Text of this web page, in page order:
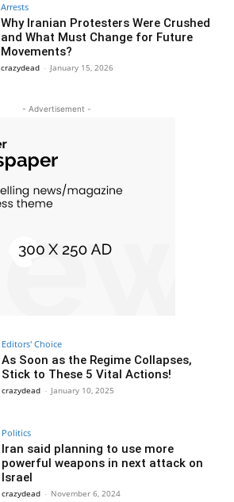
Arrests
Why Iranian Protesters Were Crushed
and What Must Change for Future
Movements?
crazydead - January 15, 2026
- Advertisement -
Editors' Choice
As Soon as the Regime Collapses,
Stick to These 5 Vital Actions!
crazydead - January 10, 2025
Politics
Iran said planning to use more
powerful weapons in next attack on
Israel
crazydead - November 6, 2024